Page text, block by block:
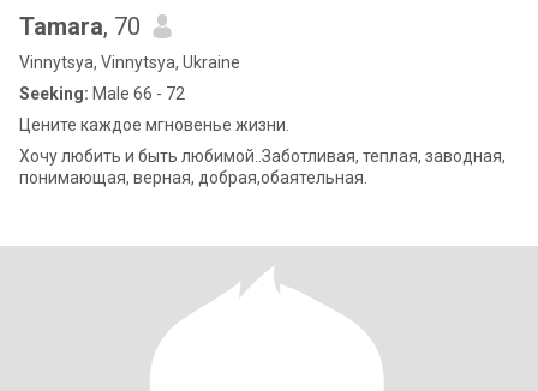
Tamara, 70
Vinnytsya, Vinnytsya, Ukraine
Seeking: Male 66 - 72
Цените каждое мгновенье жизни.
Хочу любить и быть любимой..Заботливая, теплая, заводная,
понимающая, верная, добрая,обаятельная.